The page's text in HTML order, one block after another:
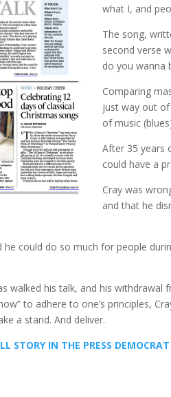
what I, and
The song,
second verse
do you wanna
Comparing
just way out of
of music
After 35 years
could have a
Cray was
and that he
he could do so much for people
walked his talk, and his withdrawal
to adhere to one’s principles,
a stand. And deliver.
STORY IN THE PRESS DEMOCRAT